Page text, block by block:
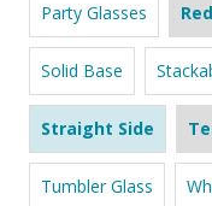
Party Glasses
Solid Base
Straight Side
Tumbler Glass